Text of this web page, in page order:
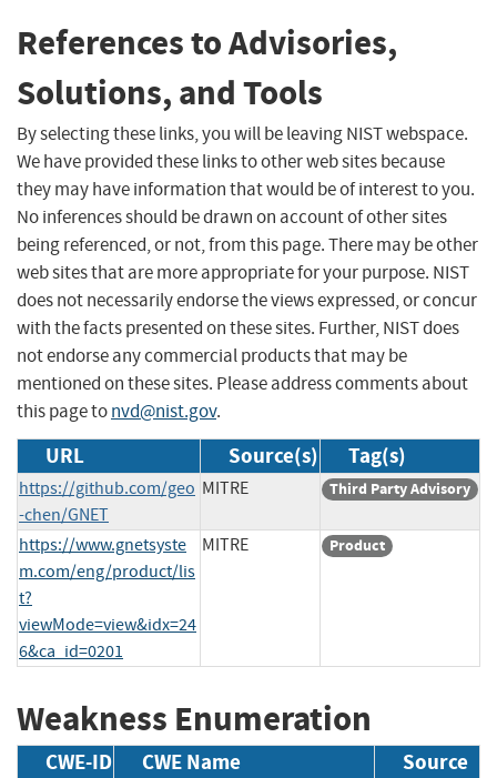
References to Advisories,
Solutions, and Tools
By selecting these links, you will be leaving NIST webspace.
We have provided these links to other web sites because
they may have information that would be of interest to you.
No inferences should be drawn on account of other sites
being referenced, or not, from this page. There may be other
web sites that are more appropriate for your purpose. NIST
does not necessarily endorse the views expressed, or concur
with the facts presented on these sites. Further, NIST does
not endorse any commercial products that may be
mentioned on these sites. Please address comments about
this page tonvd@nist.gov.
URL Source(s) Tag(s)
https://github.com/geo
-chen/GNET
MITRE Third Party Advisory
https://www.gnetsyste
m.com/eng/product/lis
t?
viewMode=view&idx=24
6&ca_id=0201
MITRE Product
Weakness Enumeration
CWE-ID CWE Name Source